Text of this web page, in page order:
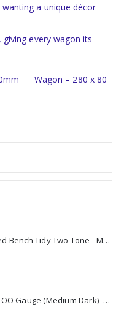
a unique décor
giving every wagon its
Wagon – 280 x 80
Wooden Rail Themed Bench Tidy Two Tone - Made to Order
Programming Track OO Gauge (Medium Dark) - Made to Order